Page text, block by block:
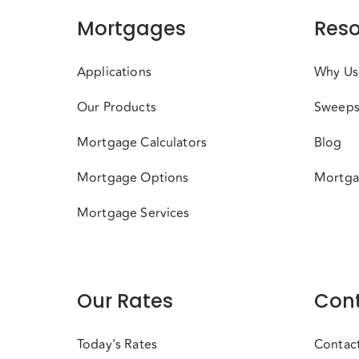
Mortgages
Applications
Our Products
Mortgage Calculators
Mortgage Options
Mortgage Services
Why
Blog
Our Rates
Today's Rates